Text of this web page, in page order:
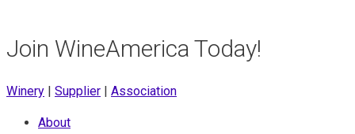
Join WineAmerica Today!
Winery Supplier Association
About